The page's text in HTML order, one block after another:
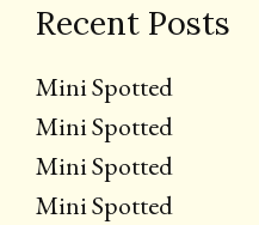
Recent Posts
Mini Spotted
Mini Spotted
Mini Spotted
Mini Spotted